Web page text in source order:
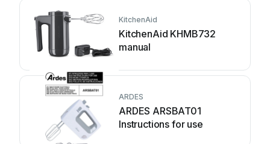
KitchenAid
KitchenAid KHMB732
manual
ARDES
ARDES ARSBAT01
Instructions for use